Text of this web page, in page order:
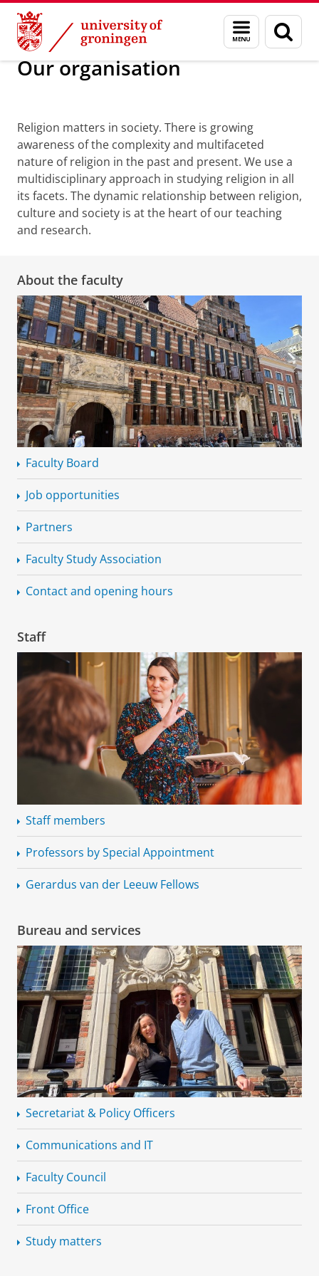
Skip
Content
Skip
Navigation
Menu
and
search
page
Faculty of Religion, Culture and Society Our organisation
Our organisation
About the faculty
Religion matters in society. There is growing
awareness of the complexity and multifaceted
nature of religion in the past and present. We use a
multidisciplinary approach in studying religion in all
its facets. The dynamic relationship between religion,
culture and society is at the heart of our teaching
and research.
About the faculty
Faculty Board
Job opportunities
Partners
Faculty Study Association
Contact and opening hours
Staff
Staff members
Professors by Special Appointment
Gerardus van der Leeuw Fellows
Bureau and services
Secretariat & Policy Officers
Communications and IT
Faculty Council
Front Office
Study matters